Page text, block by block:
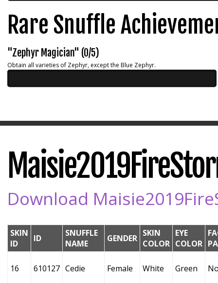
Rare Snuffle
"Zephyr Magician" (0/5)
Obtain all varieties of Zephyr, except the Blue Zephyr.
Download
SKIN
ID
ID
SNUFFLE
NAME
GENDER SKIN
COLOR
EYE
COLOR
16 610127 Cedie Female White Green